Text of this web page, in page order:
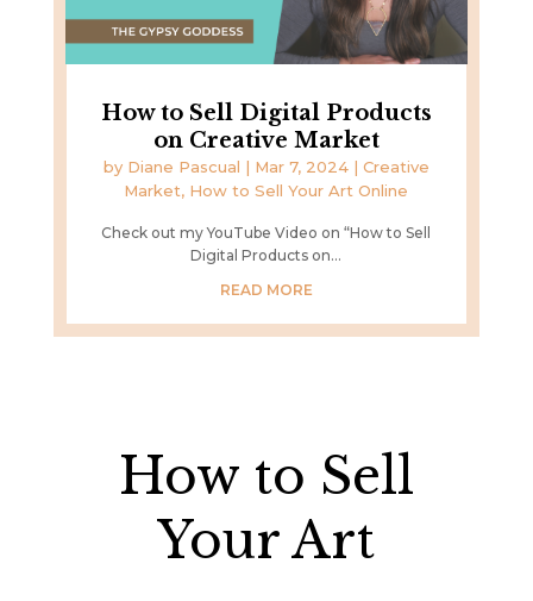
How to Sell Digital Products
on Creative Market
by Diane Pascual | Mar 7, 2024| Creative
Market, How to Sell Your Art Online
Check out my YouTube Video on “How to Sell
Digital Products on...
READ MORE
How to Sell
Your Art